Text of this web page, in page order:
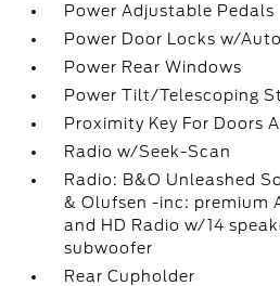
Power Adjustable Pedals
Power Door Locks w/
Power Rear Windows
Power Tilt/Telescoping
Proximity Key For Doors
Radio w/Seek-Scan
Radio: B&O Unleashed
& Olufsen -inc: premium
and HD Radio w/14
subwoofer
Rear Cupholder